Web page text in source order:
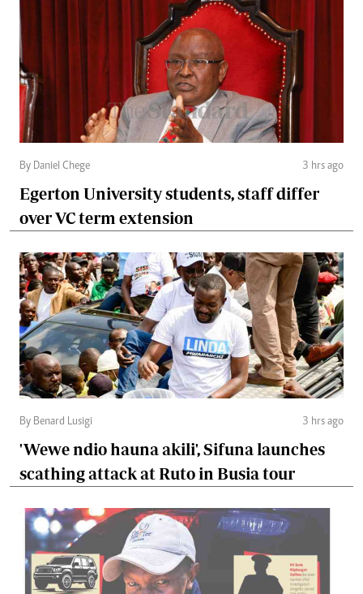
By Daniel Chege 3 hrs ago
Egerton University students, staff differ
over VC term extension
By Benard Lusigi 3 hrs ago
'Wewe ndio hauna akili', Sifuna launches
scathing attack at Ruto in Busia tour